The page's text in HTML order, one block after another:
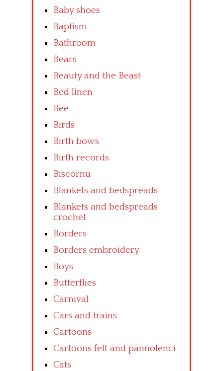
Baby shoes
Baptism
Bathroom
Bears
Beauty and the Beast
Bed linen
Bee
Birds
Birth bows
Birth records
Biscornu
Blankets and bedspreads
Blankets and bedspreads
crochet
Borders
Borders embroidery
Boys
Butterflies
Carnival
Cars and trains
Cartoons
Cartoons felt and pannolenci
Cats